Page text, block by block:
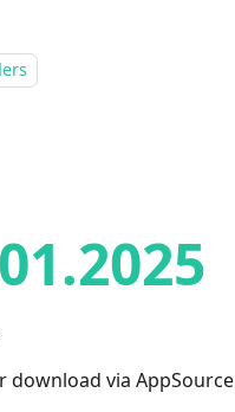
download via AppSource